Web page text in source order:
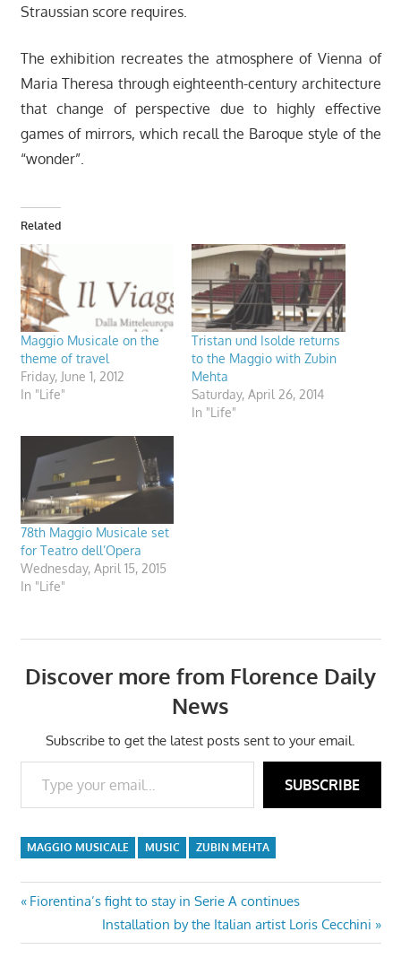
Straussian score requires.
The exhibition recreates the atmosphere of Vienna of
Maria Theresa through eighteenth-century architecture
that change of perspective due to highly effective
games of mirrors, which recall the Baroque style of the
“wonder”.
Related
Maggio Musicale on the
theme of travel
Friday, June 1, 2012
In "Life"
Tristan und Isolde returns
to the Maggio with Zubin
Mehta
Saturday, April 26, 2014
In "Life"
78th Maggio Musicale set
for Teatro dell’Opera
Wednesday, April 15, 2015
In "Life"
Discover more from Florence Daily
News
Subscribe to get the latest posts sent to your email.
Type your email…
SUBSCRIBE
MAGGIO MUSICALE MUSIC ZUBIN MEHTA
Post
navigation
Previous
Fiorentina’s fight to stay in Serie A continues
Next
Post:
Installation by the Italian artist Loris Cecchini